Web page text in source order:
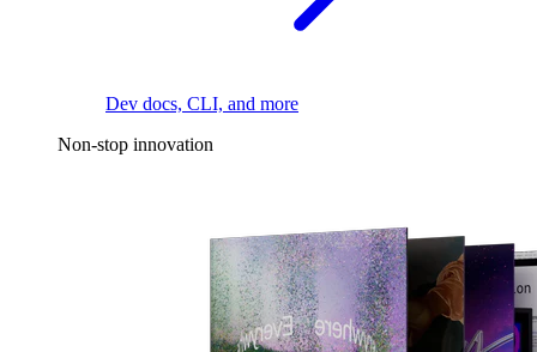
Dev docs, CLI, and more
Non-stop innovation